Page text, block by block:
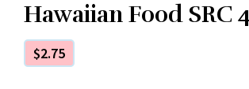
Hawaiian Food SRC
$2.75